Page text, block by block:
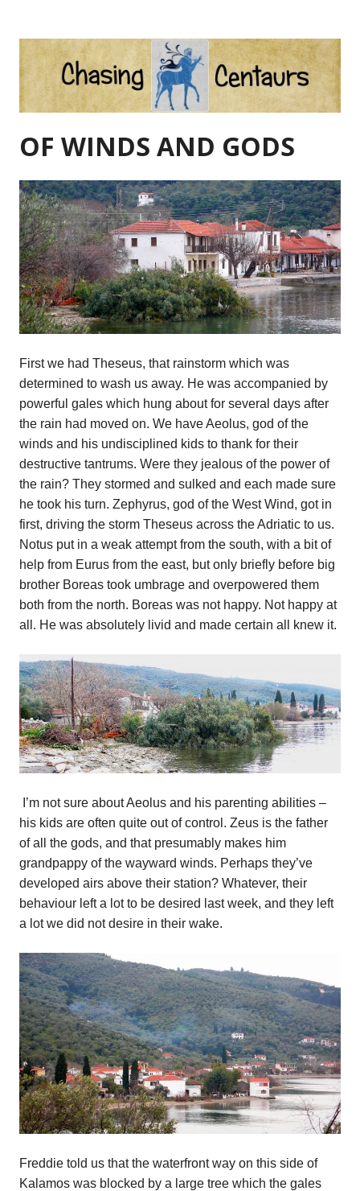
content
OF WINDS AND GODS
First we had Theseus, that rainstorm which was
determined to wash us away. He was accompanied by
powerful gales which hung about for several days after
the rain had moved on. We have Aeolus, god of the
winds and his undisciplined kids to thank for their
destructive tantrums. Were they jealous of the power of
the rain? They stormed and sulked and each made sure
he took his turn. Zephyrus, god of the West Wind, got in
first, driving the storm Theseus across the Adriatic to us.
Notus put in a weak attempt from the south, with a bit of
help from Eurus from the east, but only briefly before big
brother Boreas took umbrage and overpowered them
both from the north. Boreas was not happy. Not happy at
all. He was absolutely livid and made certain all knew it.
I’m not sure about Aeolus and his parenting abilities –
his kids are often quite out of control. Zeus is the father
of all the gods, and that presumably makes him
grandpappy of the wayward winds. Perhaps they’ve
developed airs above their station? Whatever, their
behaviour left a lot to be desired last week, and they left
a lot we did not desire in their wake.
Freddie told us that the waterfront way on this side of
Kalamos was blocked by a large tree which the gales